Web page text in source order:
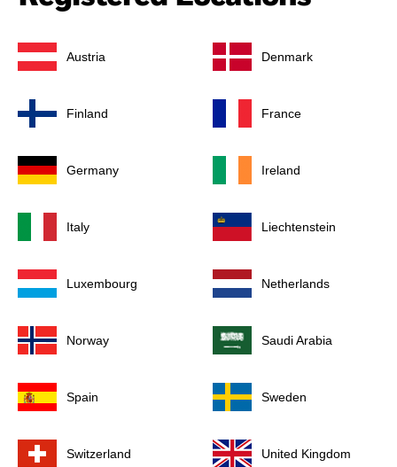
Austria Denmark
Finland France
Germany Ireland
Italy Liechtenstein
Luxembourg Netherlands
Norway Saudi Arabia
Spain Sweden
Switzerland United Kingdom